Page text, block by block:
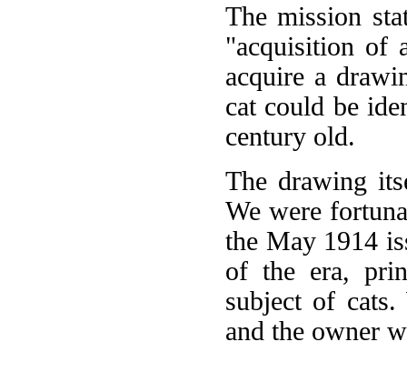
The mission
"acquisition of
acquire a
cat could be
century old.
The drawing
We were
the May 1914
of the era,
subject of
and the owner